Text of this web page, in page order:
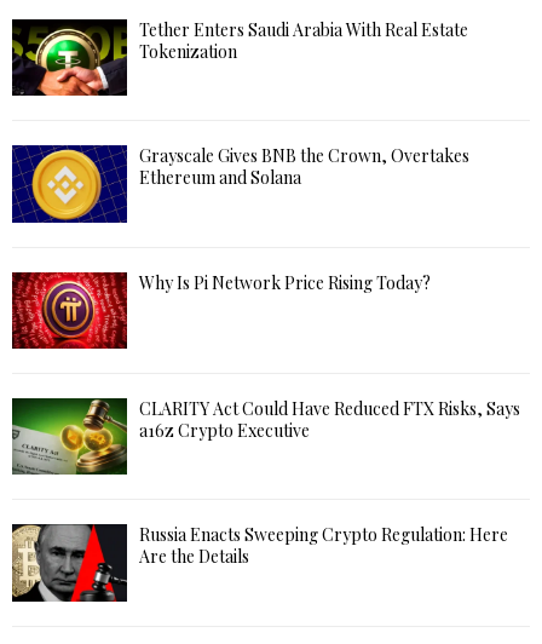
Tether Enters Saudi Arabia With Real Estate
Tokenization
Grayscale Gives BNB the Crown, Overtakes
Ethereum and Solana
Why Is Pi Network Price Rising Today?
CLARITY Act Could Have Reduced FTX Risks, Says
a16z Crypto Executive
Russia Enacts Sweeping Crypto Regulation: Here
Are the Details